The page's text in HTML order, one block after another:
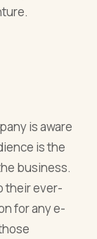
is aware
is the
business.
their ever-
for any e-